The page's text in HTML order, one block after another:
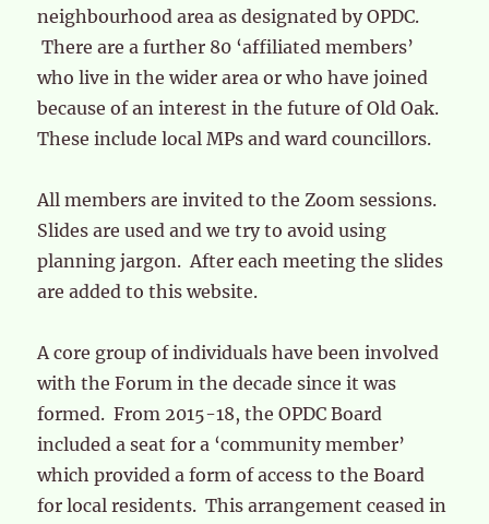
neighbourhood area as designated by OPDC.
There are a further 80 ‘affiliated members’
who live in the wider area or who have joined
because of an interest in the future of Old Oak.
These include local MPs and ward councillors.
All members are invited to the Zoom sessions.
Slides are used and we try to avoid using
planning jargon. After each meeting the slides
are added to this website.
A core group of individuals have been involved
with the Forum in the decade since it was
formed. From 2015-18, the OPDC Board
included a seat for a ‘community member’
which provided a form of access to the Board
for local residents. This arrangement ceased in